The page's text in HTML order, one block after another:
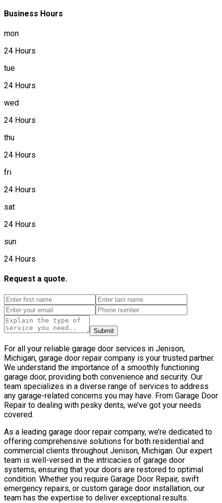
Business Hours
mon
24 Hours
tue
24 Hours
wed
24 Hours
thu
24 Hours
fri
24 Hours
sat
24 Hours
sun
24 Hours
Request a quote.
Submit
For all your reliable garage door services in Jenison,
Michigan, garage door repair company is your trusted partner.
We understand the importance of a smoothly functioning
garage door, providing both convenience and security. Our
team specializes in a diverse range of services to address
any garage-related concerns you may have. From Garage Door
Repair to dealing with pesky dents, we’ve got your needs
covered.
As a leading garage door repair company, we’re dedicated to
offering comprehensive solutions for both residential and
commercial clients throughout Jenison, Michigan. Our expert
team is well-versed in the intricacies of garage door
systems, ensuring that your doors are restored to optimal
condition. Whether you require Garage Door Repair, swift
emergency repairs, or custom garage door installation, our
team has the expertise to deliver exceptional results.